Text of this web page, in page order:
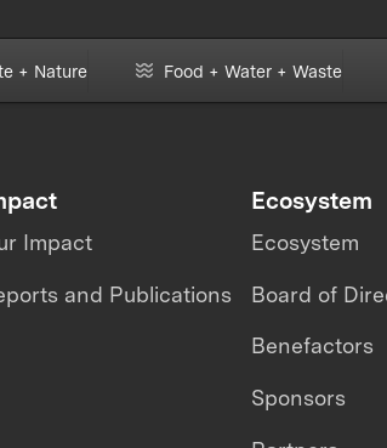
+ Nature Food + Water + Waste
Impact
and Publications
Ecosystem
Ecosystem
Board of
Benefactors
Sponsors